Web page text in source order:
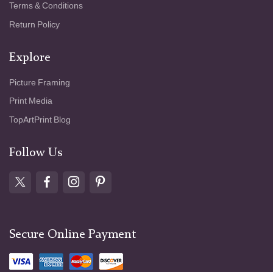
Terms & Conditions
Return Policy
Explore
Picture Framing
Print Media
TopArtPrint Blog
Follow Us
Secure Online Payment